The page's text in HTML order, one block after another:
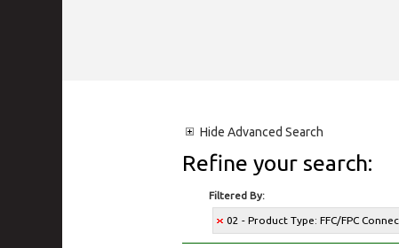
Hide Advanced Search
Refine your search:
Filtered By:
02 - Product Type: FFC/FPC